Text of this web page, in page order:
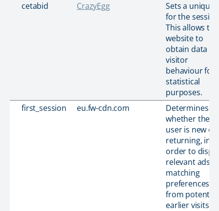
cetabid
CrazyEgg
Sets a unique
for the
This allows the
website to
obtain data on
visitor
behaviour for
statistical
purposes.
first_session
eu.fw-cdn.com
Determines
whether the
user is new or
returning, in
order to
relevant ads
matching
preferences
from potential
earlier visits.